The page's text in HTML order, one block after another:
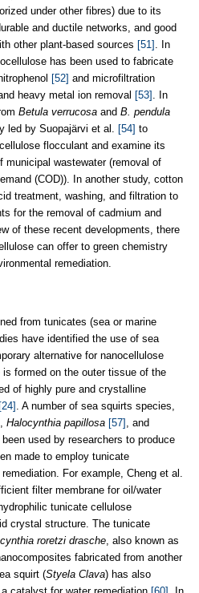
under other fibres) due to its
and ductile networks, and good
other plant-based sources [51] . In
has been used to fabricate
[52] and microfiltration
heavy metal ion removal [53] . In
Betula verrucosa and B. pendula
led by Suopajärvi et al. [54] to
flocculant and examine its
wastewater (removal of
(COD)). In another study, cotton
treatment, washing, and filtration to
for the removal of cadmium and
of these recent developments, there
can offer to green chemistry
remediation.
from tunicates (sea or marine
have identified the use of sea
alternative for nanocellulose
formed on the outer tissue of the
of highly pure and crystalline
[24] . A number of sea squirts species,
Halocynthia papillosa [57] , and
been used by researchers to produce
made to employ tunicate
For example, Cheng et al.
filter membrane for oil/water
tunicate cellulose
crystal structure. The tunicate
roretzi drasche , also known as
fabricated from another
squirt (Styela Clava) has also